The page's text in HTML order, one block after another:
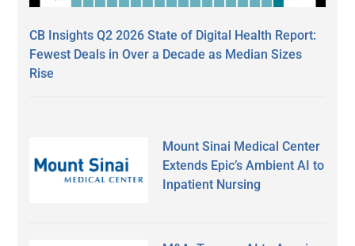
CB Insights Q2 2026 State of Digital Health Report:
Fewest Deals in Over a Decade as Median Sizes
Rise
Mount Sinai Medical Center
Extends Epic’s Ambient AI to
Inpatient Nursing